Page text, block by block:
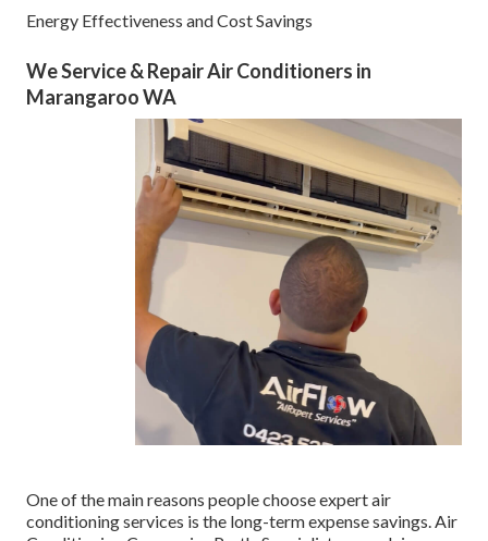
Energy Effectiveness and Cost Savings
We Service & Repair Air Conditioners in
Marangaroo WA
One of the main reasons people choose expert air
conditioning services is the long-term expense savings. Air